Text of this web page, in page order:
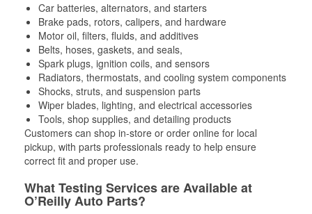
Car batteries, alternators, and starters
Brake pads, rotors, calipers, and hardware
Motor oil, filters, fluids, and additives
Belts, hoses, gaskets, and seals,
Spark plugs, ignition coils, and sensors
Radiators, thermostats, and cooling system components
Shocks, struts, and suspension parts
Wiper blades, lighting, and electrical accessories
Tools, shop supplies, and detailing products
Customers can shop in-store or order online for local
pickup, with parts professionals ready to help ensure
correct fit and proper use.
What Testing Services are Available at
O’Reilly Auto Parts?